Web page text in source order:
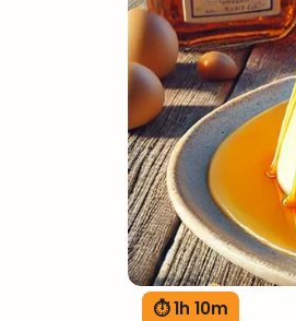
⏱ 1h 10m